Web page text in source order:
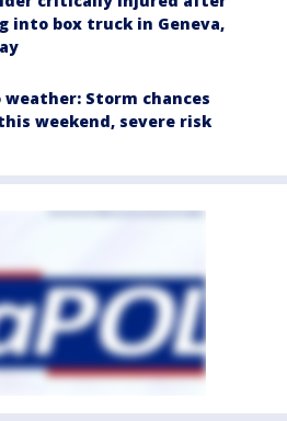
into box truck in Geneva,
weather: Storm chances
weekend, severe risk